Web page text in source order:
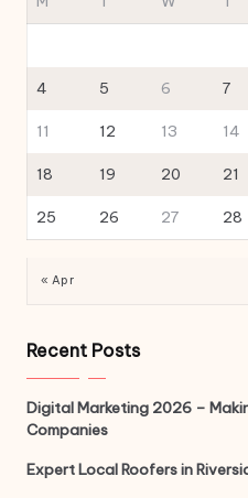
4 5 6 7
11 12 13 14
18 19 20 21
25 26 27 28
« Apr
Recent Posts
Digital Marketing 2026 –
Companies
Expert Local Roofers in